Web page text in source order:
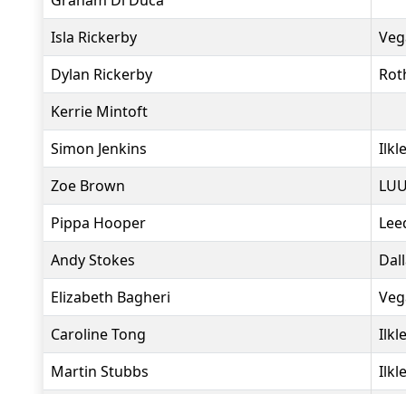
Isla Rickerby
Dylan Rickerby
Kerrie Mintoft
Simon Jenkins
Zoe Brown
Pippa Hooper
Andy Stokes
Elizabeth Bagheri
Caroline Tong
Martin Stubbs